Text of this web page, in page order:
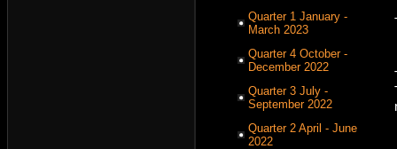
Quarter 1 January -
March 2023
Quarter 4 October -
December 2022
Quarter 3 July -
September 2022
Quarter 2 April - June
2022